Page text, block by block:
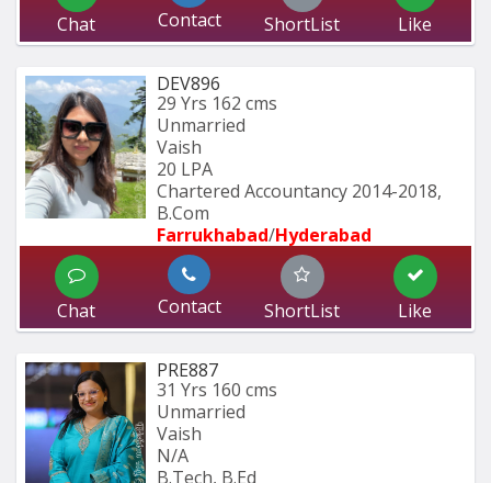
Chat Contact ShortList Like
DEV896
29 Yrs 162 cms
Unmarried
Vaish
20 LPA
Chartered Accountancy 2014-2018,
B.Com
Farrukhabad/Hyderabad
Chat Contact ShortList Like
PRE887
31 Yrs 160 cms
Unmarried
Vaish
N/A
B.Tech, B.Ed